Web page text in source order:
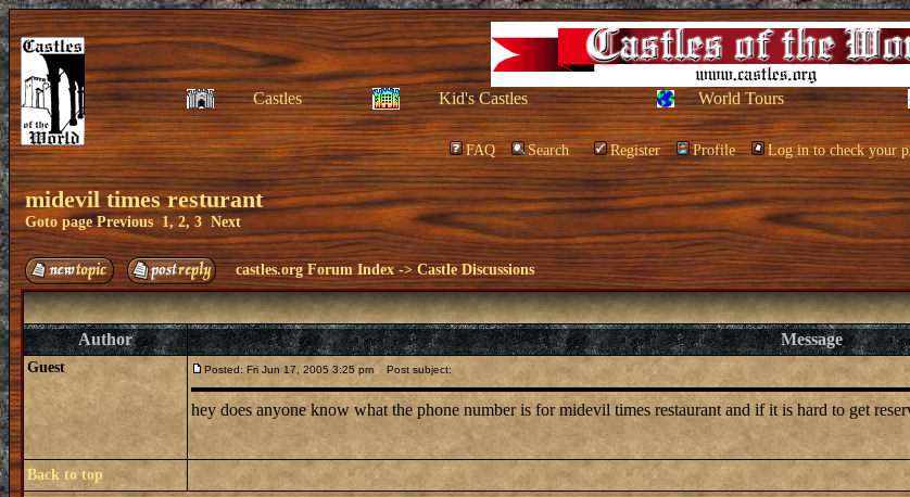
Castles Kid's Castles World Tours
FAQ Search Register Profile Log in to check your
midevil times resturant
Goto pagePrevious 1,2, 3 Next
castles.org Forum Index ->Castle Discussions
Author Message
Guest Posted: Fri Jun 17, 2005 3:25 pm Post subject:
hey does anyone know what the phone number is for midevil times restaurant and if it is hard to get
Back to top